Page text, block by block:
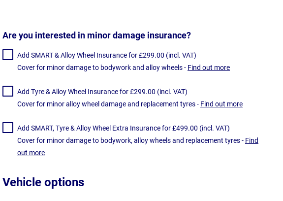
Are you interested in minor damage insurance?
Add SMART & Alloy Wheel Insurance for £299.00 (incl. VAT)
Cover for minor damage to bodywork and alloy wheels - Find out more
Add Tyre & Alloy Wheel Insurance for £299.00 (incl. VAT)
Cover for minor alloy wheel damage and replacement tyres - Find out more
Add SMART, Tyre & Alloy Wheel Extra Insurance for £499.00 (incl. VAT)
Cover for minor damage to bodywork, alloy wheels and replacement tyres - Find
out more
Vehicle options